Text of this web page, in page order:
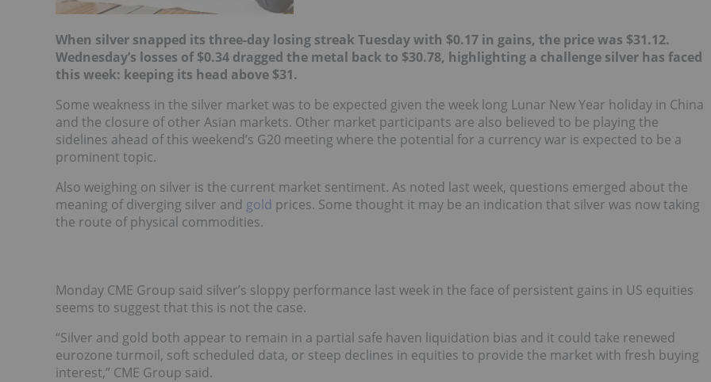
When silver snapped its three-day losing streak Tuesday with $0.17 in gains, the price was $31.12.
Wednesday’s losses of $0.34 dragged the metal back to $30.78, highlighting a challenge silver has faced
this week: keeping its head above $31.
Some weakness in the silver market was to be expected given the week long Lunar New Year holiday in China
and the closure of other Asian markets. Other market participants are also believed to be playing the
sidelines ahead of this weekend’s G20 meeting where the potential for a currency war is expected to be a
prominent topic.
Also weighing on silver is the current market sentiment. As noted last week, questions emerged about the
meaning of diverging silver and gold prices. Some thought it may be an indication that silver was now taking
the route of physical commodities.
Monday CME Group said silver’s sloppy performance last week in the face of persistent gains in US equities
seems to suggest that this is not the case.
“Silver and gold both appear to remain in a partial safe haven liquidation bias and it could take renewed
eurozone turmoil, soft scheduled data, or steep declines in equities to provide the market with fresh buying
interest,” CME Group said.